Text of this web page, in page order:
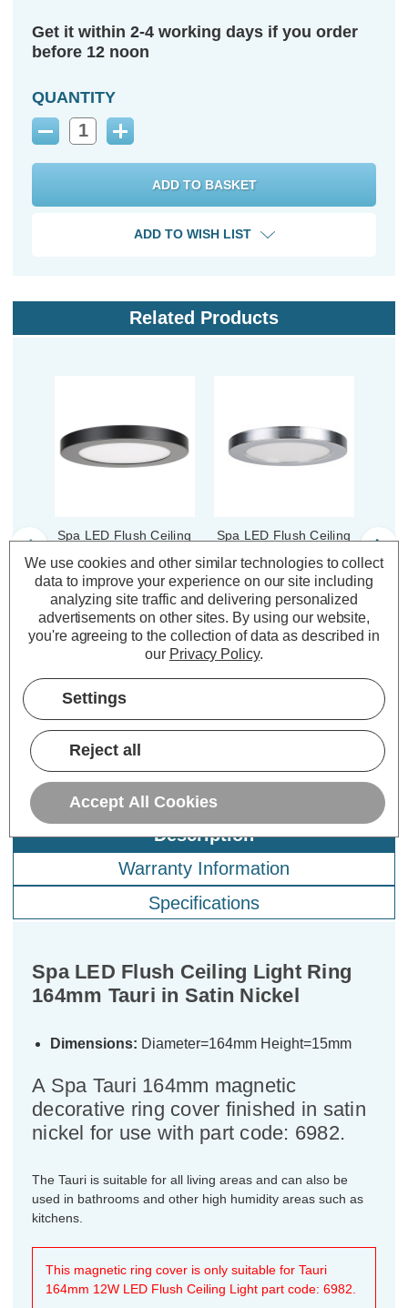
Get it within 2-4 working days if you order
before 12 noon
QUANTITY
Decrease
Increase
ADD TO WISH LIST
Related Products
Spa LED Flush Ceiling
Tauri in Satin Black
(0 Reviews)
inc. VAT
ADD
TO BASKET
Spa LED Flush Ceiling
Tauri in Chrome
(0 Reviews)
£4.79
TO BASKET
Description
Warranty Information
Specifications
Spa LED Flush Ceiling Light Ring
164mm Tauri in Satin Nickel
Dimensions: Diameter=164mm Height=15mm
A Spa Tauri 164mm magnetic
decorative ring cover finished in satin
nickel for use with part code: 6982.
The Tauri is suitable for all living areas and can also be
used in bathrooms and other high humidity areas such as
kitchens.
This magnetic ring cover is only suitable for Tauri
164mm 12W LED Flush Ceiling Light part code: 6982.
We use cookies and other similar technologies to collect
data to improve your experience on our site including
analyzing site traffic and delivering personalized
advertisements on other sites. By using our website,
you're agreeing to the collection of data as described in
our Privacy Policy.
Settings
Reject all
Accept All Cookies